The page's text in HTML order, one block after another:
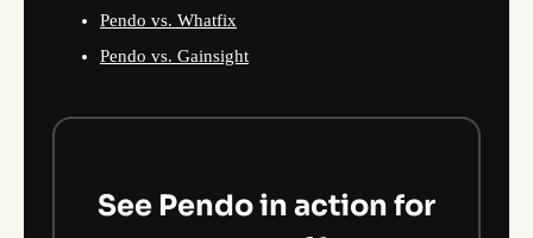
Pendo vs. Whatfix
Pendo vs. Gainsight
See Pendo in action for